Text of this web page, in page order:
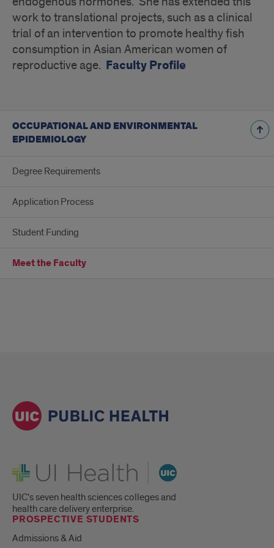
work to translational projects, such as a clinical
trial of an intervention to promote healthy fish
consumption in Asian American women of
reproductive age. Faculty Profile
OCCUPATIONAL AND ENVIRONMENTAL
EPIDEMIOLOGY
Degree Requirements
Application Process
Student Funding
Meet the Faculty
UI Health
UIC's seven health sciences colleges and
health care delivery enterprise.
PROSPECTIVE STUDENTS
Admissions & Aid